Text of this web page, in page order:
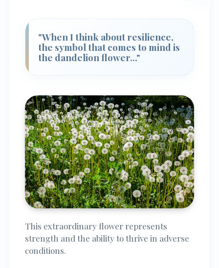
"When I think about resilience,
the symbol that comes to mind is
the dandelion flower..."
This extraordinary flower represents
strength and the ability to thrive in adverse
conditions.